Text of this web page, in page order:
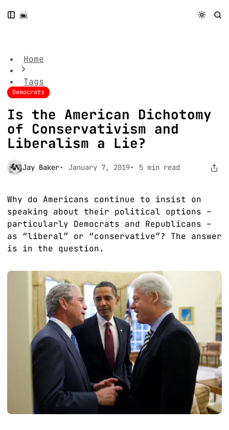
k
o
N
a
v
a
t
i
o
n
k
o
P
o
s
k
o
C
o
n
n
t
Home
Tags
Democrats
Is the American Dichotomy
of Conservativism and
Liberalism a Lie?
Jay Baker January 7, 2019 5 min read
Why do Americans continue to insist on
speaking about their political options –
particularly Democrats and Republicans –
as “liberal” or “conservative”? The answer
is in the question.